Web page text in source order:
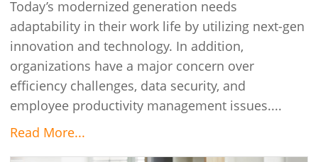
Today’s modernized generation needs
adaptability in their work life by utilizing next-gen
innovation and technology. In addition,
organizations have a major concern over
efficiency challenges, data security, and
employee productivity management issues....
Read More...